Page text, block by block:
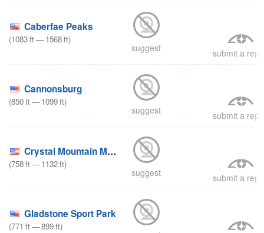
Caberfae Peaks
(1083ft—1568ft)
suggest submit a
Cannonsburg
(850ft—1099ft)
suggest submit a
Crystal Mountain Michigan
(758ft—1132ft)
suggest submit a
Gladstone Sport Park
(771 ft—899ft)